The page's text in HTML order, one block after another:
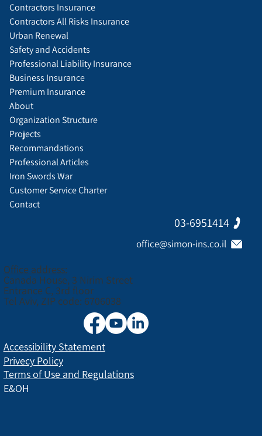
Office address:
Canada House, 3 Nirim Street
Entrance C, 3rd floor
Tel Aviv, ZIP code: 6706038
03-6951414
office@simon-ins.co.il
Accessibility Statement
Terms of Use and Regulations
Privecy Policy
E&OH
About
Organization Structure
Projects
Recommandations
Professional Articles
Iron Swords War
Customer Service Charter
Contact
Contractors Insurance
Contractors All Risks Insurance
Urban Renewal
Safety and Accidents
Professional Liability Insurance
Business Insurance
Premium Insurance